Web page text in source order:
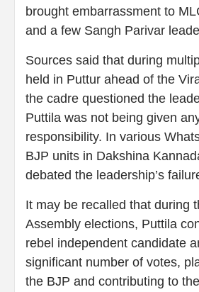
brought embarrassment to
and a few Sangh Parivar
Sources said that during
held in Puttur ahead of the
the cadre questioned the
Puttila was not being given
responsibility. In various
BJP units in Dakshina
debated the leadership’s
It may be recalled that during
Assembly elections, Puttila
rebel independent candidate
significant number of votes,
the BJP and contributing to